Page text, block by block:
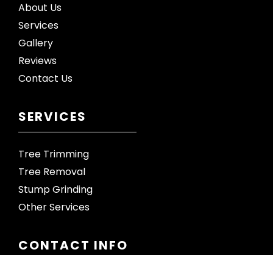
About Us
Services
Gallery
Reviews
Contact Us
SERVICES
Tree Trimming
Tree Removal
Stump Grinding
Other Services
CONTACT INFO